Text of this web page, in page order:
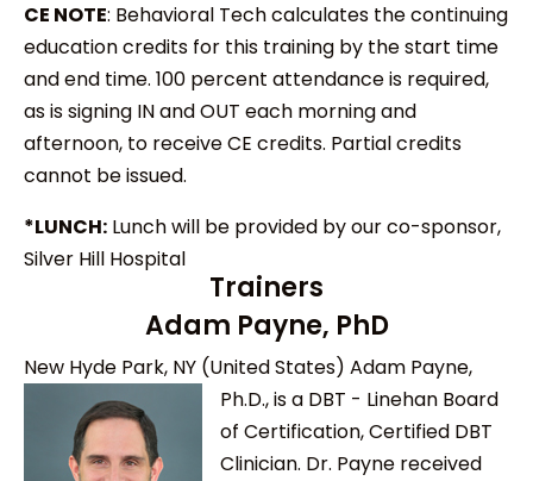
CE NOTE: Behavioral Tech calculates the continuing
education credits for this training by the start time
and end time. 100 percent attendance is required,
as is signing IN and OUT each morning and
afternoon, to receive CE credits. Partial credits
cannot be issued.
*LUNCH: Lunch will be provided by our co-sponsor,
Silver Hill Hospital
Trainers
Adam Payne, PhD
New Hyde Park, NY (United States) Adam Payne,
Ph.D., is a DBT - Linehan Board
of Certification, Certified DBT
Clinician. Dr. Payne received